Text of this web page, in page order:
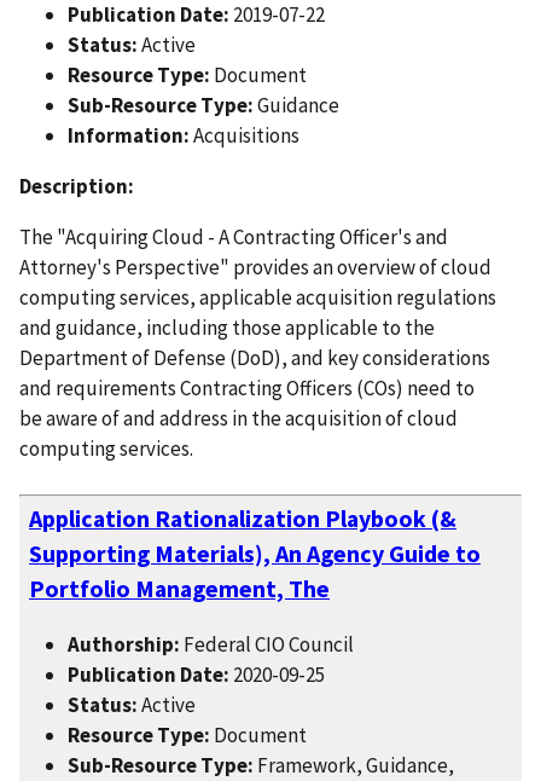
Publication Date: 2019-07-22
Status:Active
Resource Type: Document
Sub-Resource Type:Guidance
Information:Acquisitions
Description:
The "Acquiring Cloud - A Contracting Officer's and
Attorney's Perspective" provides an overview of cloud
computing services, applicable acquisition regulations
and guidance, including those applicable to the
Department of Defense (DoD), and key considerations
and requirements Contracting Officers (COs) need to
be aware of and address in the acquisition of cloud
computing services.
Application Rationalization Playbook (&
Supporting Materials), An Agency Guide to
Portfolio Management, The
Authorship: Federal CIO Council
Publication Date: 2020-09-25
Status:Active
Resource Type: Document
Sub-Resource Type: Framework, Guidance,